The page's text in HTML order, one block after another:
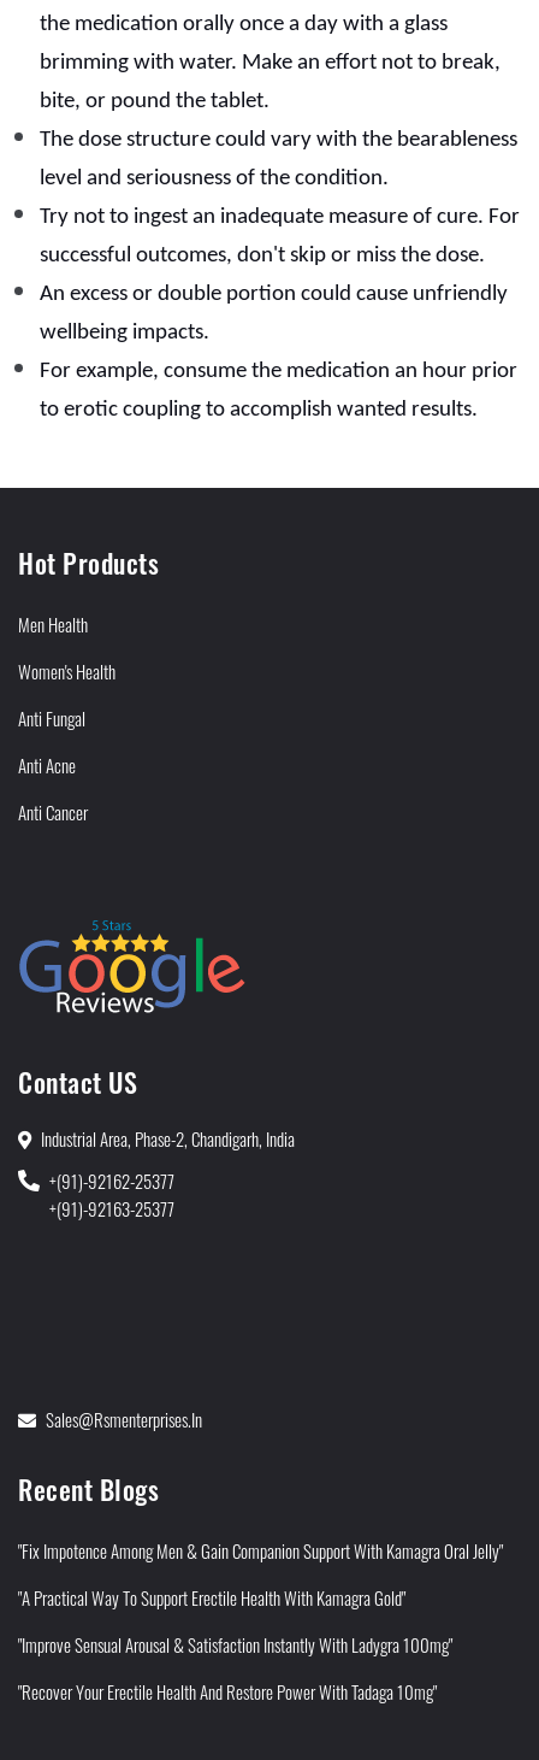
the medication orally once a day with a glass
brimming with water. Make an effort not to break,
bite, or pound the tablet.
The dose structure could vary with the bearableness
level and seriousness of the condition.
Try not to ingest an inadequate measure of cure. For
successful outcomes, don't skip or miss the dose.
An excess or double portion could cause unfriendly
wellbeing impacts.
For example, consume the medication an hour prior
to erotic coupling to accomplish wanted results.
Hot Products
Men Health
Women's Health
Anti Fungal
Anti Acne
Anti Cancer
Contact US
Industrial Area, Phase-2, Chandigarh, India
+(91)-92162-25377
+(91)-92163-25377
Sales@rsmenterprises.in
Recent Blogs
"Fix Impotence Among Men & Gain Companion Support With Kamagra Oral Jelly"
"A Practical Way To Support Erectile Health With Kamagra Gold"
"Improve Sensual Arousal & Satisfaction Instantly With Ladygra 100mg"
"Recover Your Erectile Health And Restore Power With Tadaga 10mg"